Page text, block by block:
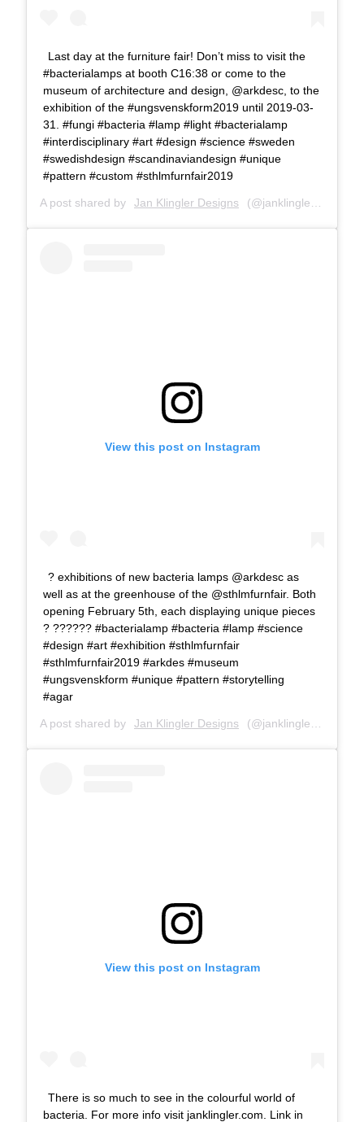
Last day at the furniture fair! Don’t miss to visit the
#bacterialamps at booth C16:38 or come to the
museum of architecture and design, @arkdesc, to the
exhibition of the #ungsvenskform2019 until 2019-03-
31. #fungi #bacteria #lamp #light #bacterialamp
#interdisciplinary #art #design #science #sweden
#swedishdesign #scandinaviandesign #unique
#pattern #custom #sthlmfurnfair2019
A post shared by Jan Klingler Designs (@janklinglerdesigns) on
View this post on Instagram
? exhibitions of new bacteria lamps @arkdesc as
well as at the greenhouse of the @sthlmfurnfair. Both
opening February 5th, each displaying unique pieces
? ??‍???‍? #bacterialamp #bacteria #lamp #science
#design #art #exhibition #sthlmfurnfair
#sthlmfurnfair2019 #arkdes #museum
#ungsvenskform #unique #pattern #storytelling
#agar
A post shared by Jan Klingler Designs (@janklinglerdesigns) on
View this post on Instagram
There is so much to see in the colourful world of
bacteria. For more info visit janklingler.com. Link in